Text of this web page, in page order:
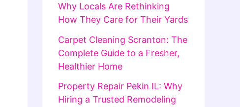
Why Locals Are Rethinking
How They Care for Their Yards
Carpet Cleaning Scranton: The
Complete Guide to a Fresher,
Healthier Home
Property Repair Pekin IL: Why
Hiring a Trusted Remodeling